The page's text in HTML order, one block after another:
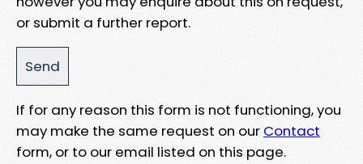
or submit a further report.
If for any reason this form is not functioning, you
may make the same request on our Contact
form, or to our email listed on this page.